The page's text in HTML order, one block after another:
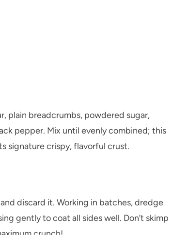
plain breadcrumbs, powdered sugar,
pepper. Mix until evenly combined; this
signature crispy, flavorful crust.
discard it. Working in batches, dredge
gently to coat all sides well. Don’t skimp